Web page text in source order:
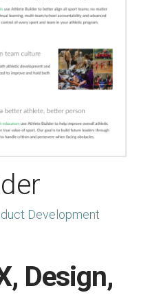
Development
Design,